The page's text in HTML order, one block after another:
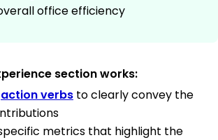
office efficiency
section works:
action verbs to clearly convey the
metrics that highlight the